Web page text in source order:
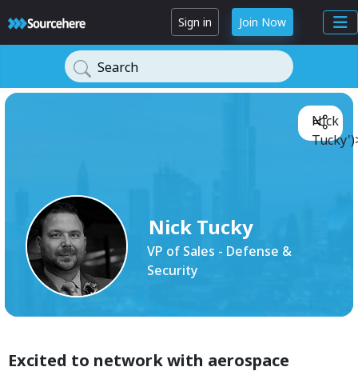
Sign in Join Now
Search
Nick Tucky
VP of Sales - Defense &
Security
Nick
Excited to network with aerospace